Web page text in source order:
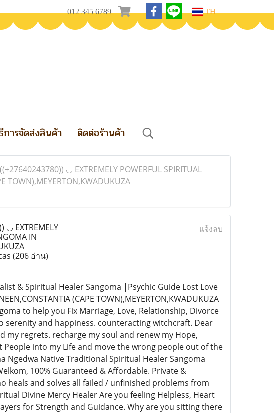
012 345 6789 TH
การจัดส่งสินค้า ติดต่อร้านค้า
◡ EXTREMELY POWERFUL SPIRITUAL
TOWN),MEYERTON,KWADUKUZA
◡ EXTREMELY
IN
(206 อ่าน)
แจ้งลบ
& Spiritual Healer Sangoma |Psychic Guide Lost Love
(CAPE TOWN),MEYERTON,KWADUKUZA
to help you Fix Marriage, Love, Relationship, Divorce
serenity and happiness. counteracting witchcraft. Dear
my regrets. recharge my soul and renew my Hope,
into my Life and move the wrong people out of the
Ngedwa Native Traditional Spiritual Healer Sangoma
100% Guaranteed & Affordable. Private &
heals and solves all failed / unfinished problems from
Divine Mercy Healer Are you feeling Helpless, Heart
for Strength and Guidance. Why are you sitting there